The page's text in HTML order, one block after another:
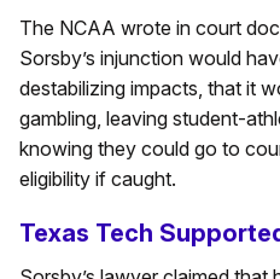
The NCAA wrote in court
Sorsby’s injunction would
destabilizing impacts, that it
gambling, leaving student-
knowing they could go to
eligibility if caught.
Texas Tech